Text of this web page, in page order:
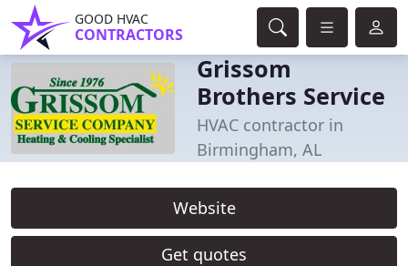
GOOD HVAC
CONTRACTORS
Grissom
Brothers Service
HVAC contractor in
Birmingham, AL
Website
Get quotes